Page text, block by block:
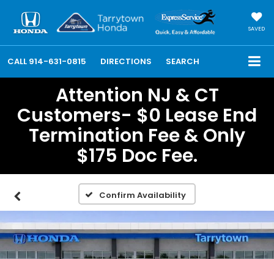
SAVED
CALL 914-631-0815 DIRECTIONS SEARCH
Attention NJ & CT
Customers- $0 Lease End
Termination Fee & Only
$175 Doc Fee.
Confirm Availability